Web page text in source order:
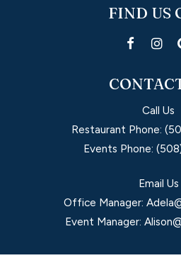
FIND US
Call Us
Restaurant Phone:
Events Phone:
Email Us
Office Manager:
Event Manager: